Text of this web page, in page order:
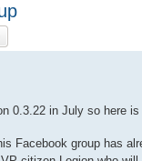
0.3.22 in July so here
Facebook group has